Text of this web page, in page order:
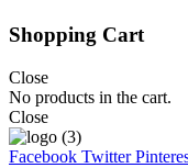
Shopping Cart
Close
No products in the cart.
Close
Facebook Twitter